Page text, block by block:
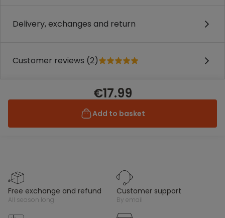
Delivery, exchanges and return
Customer reviews (2)
€17.99
Add to basket
free exchange and refund
all season long
customer support
by email